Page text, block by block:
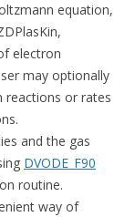
equation,
electron
may optionally
reactions or rates
and the gas
DVODE_F90
routine.
way of